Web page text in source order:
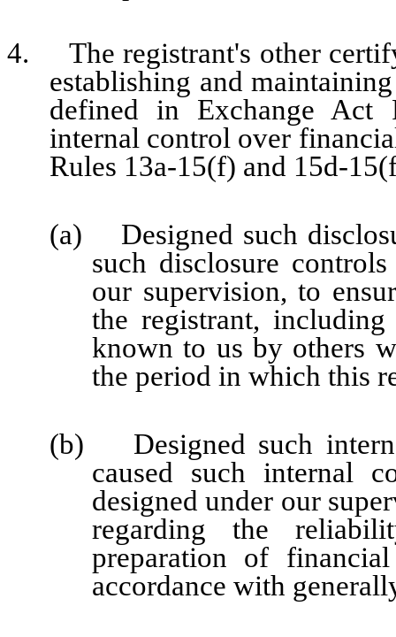
4. The registrant's other
establishing and
defined in Exchange Act
internal control over
Rules 13a-15(f) and 15d-
(a) Designed such
such disclosure
our supervision, to
the registrant,
known to us by others
the period in which this
(b) Designed such
caused such internal
designed under our
regarding the
preparation of
accordance with